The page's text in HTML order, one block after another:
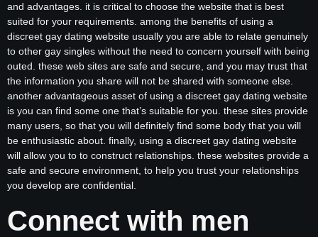
and advantages. it is critical to choose the website that is best
suited for your requirements. among the benefits of using a
discreet gay dating website usually you are able to relate genuinely
to other gay singles without the need to concern yourself with being
outed. these web sites are safe and secure, and you may trust that
the information you share will not be shared with someone else.
another advantageous asset of using a discreet gay dating website
is you can find some one that’s suitable for you. these sites provide
many users, so that you will definitely find some body that you will
be enthusiastic about. finally, using a discreet gay dating website
will allow you to to construct relationships. these websites provide a
safe and secure environment, to help you trust your relationships
you develop are confidential.
Connect with men